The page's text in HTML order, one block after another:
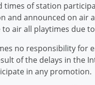
times of station
and announced on air
to air all playtimes due
no responsibility
of the delays in the
in any promotion.